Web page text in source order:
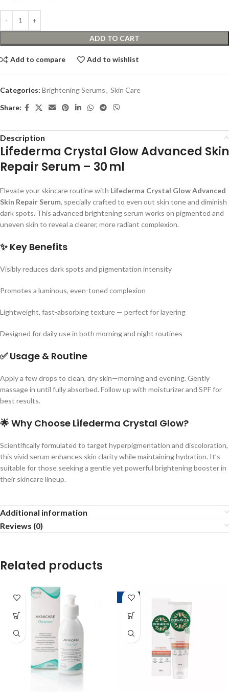
ADD TO CART
Add to compare Add to wishlist
Categories: Brightening Serums, Skin Care
Share:
Description
Lifederma Crystal Glow Advanced Skin
Repair Serum – 30 ml
Elevate your skincare routine with Lifederma Crystal Glow Advanced
Skin Repair Serum, specially crafted to even out skin tone and diminish
dark spots. This advanced brightening serum works on pigmented and
uneven skin to reveal a clearer, more radiant complexion.
✨ Key Benefits
Visibly reduces dark spots and pigmentation intensity
Promotes a luminous, even-toned complexion
Lightweight, fast-absorbing texture — perfect for layering
Designed for daily use in both morning and night routines
✅Usage & Routine
Apply a few drops to clean, dry skin—morning and evening. Gently
massage in until fully absorbed. Follow up with moisturizer and SPF for
best results.
🌟Why Choose Lifederma Crystal Glow?
Scientifically formulated to target hyperpigmentation and discoloration,
this vivid serum enhances skin clarity while maintaining hydration. It’s
suitable for those seeking a gentle yet powerful brightening booster in
their skincare lineup.
Additional information
Reviews (0)
Related products
-10%